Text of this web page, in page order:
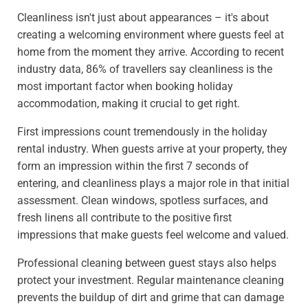
Cleanliness isn't just about appearances – it's about
creating a welcoming environment where guests feel at
home from the moment they arrive. According to recent
industry data, 86% of travellers say cleanliness is the
most important factor when booking holiday
accommodation, making it crucial to get right.
First impressions count tremendously in the holiday
rental industry. When guests arrive at your property, they
form an impression within the first 7 seconds of
entering, and cleanliness plays a major role in that initial
assessment. Clean windows, spotless surfaces, and
fresh linens all contribute to the positive first
impressions that make guests feel welcome and valued.
Professional cleaning between guest stays also helps
protect your investment. Regular maintenance cleaning
prevents the buildup of dirt and grime that can damage